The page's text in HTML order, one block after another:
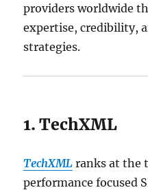
providers worldwide
expertise, credibility,
strategies.
1. TechXML
TechXML ranks at the
performance focused